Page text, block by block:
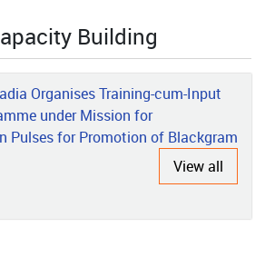
A Success Story of
Building
Organises Training-cum-Input
under Mission for
Pulses for Promotion of Blackgram
View all